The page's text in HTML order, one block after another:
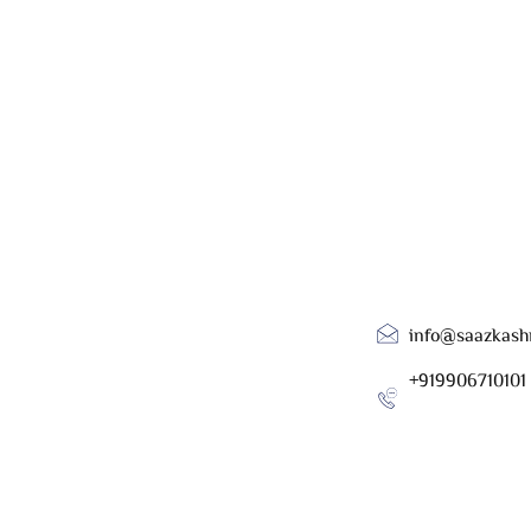
+919906710101